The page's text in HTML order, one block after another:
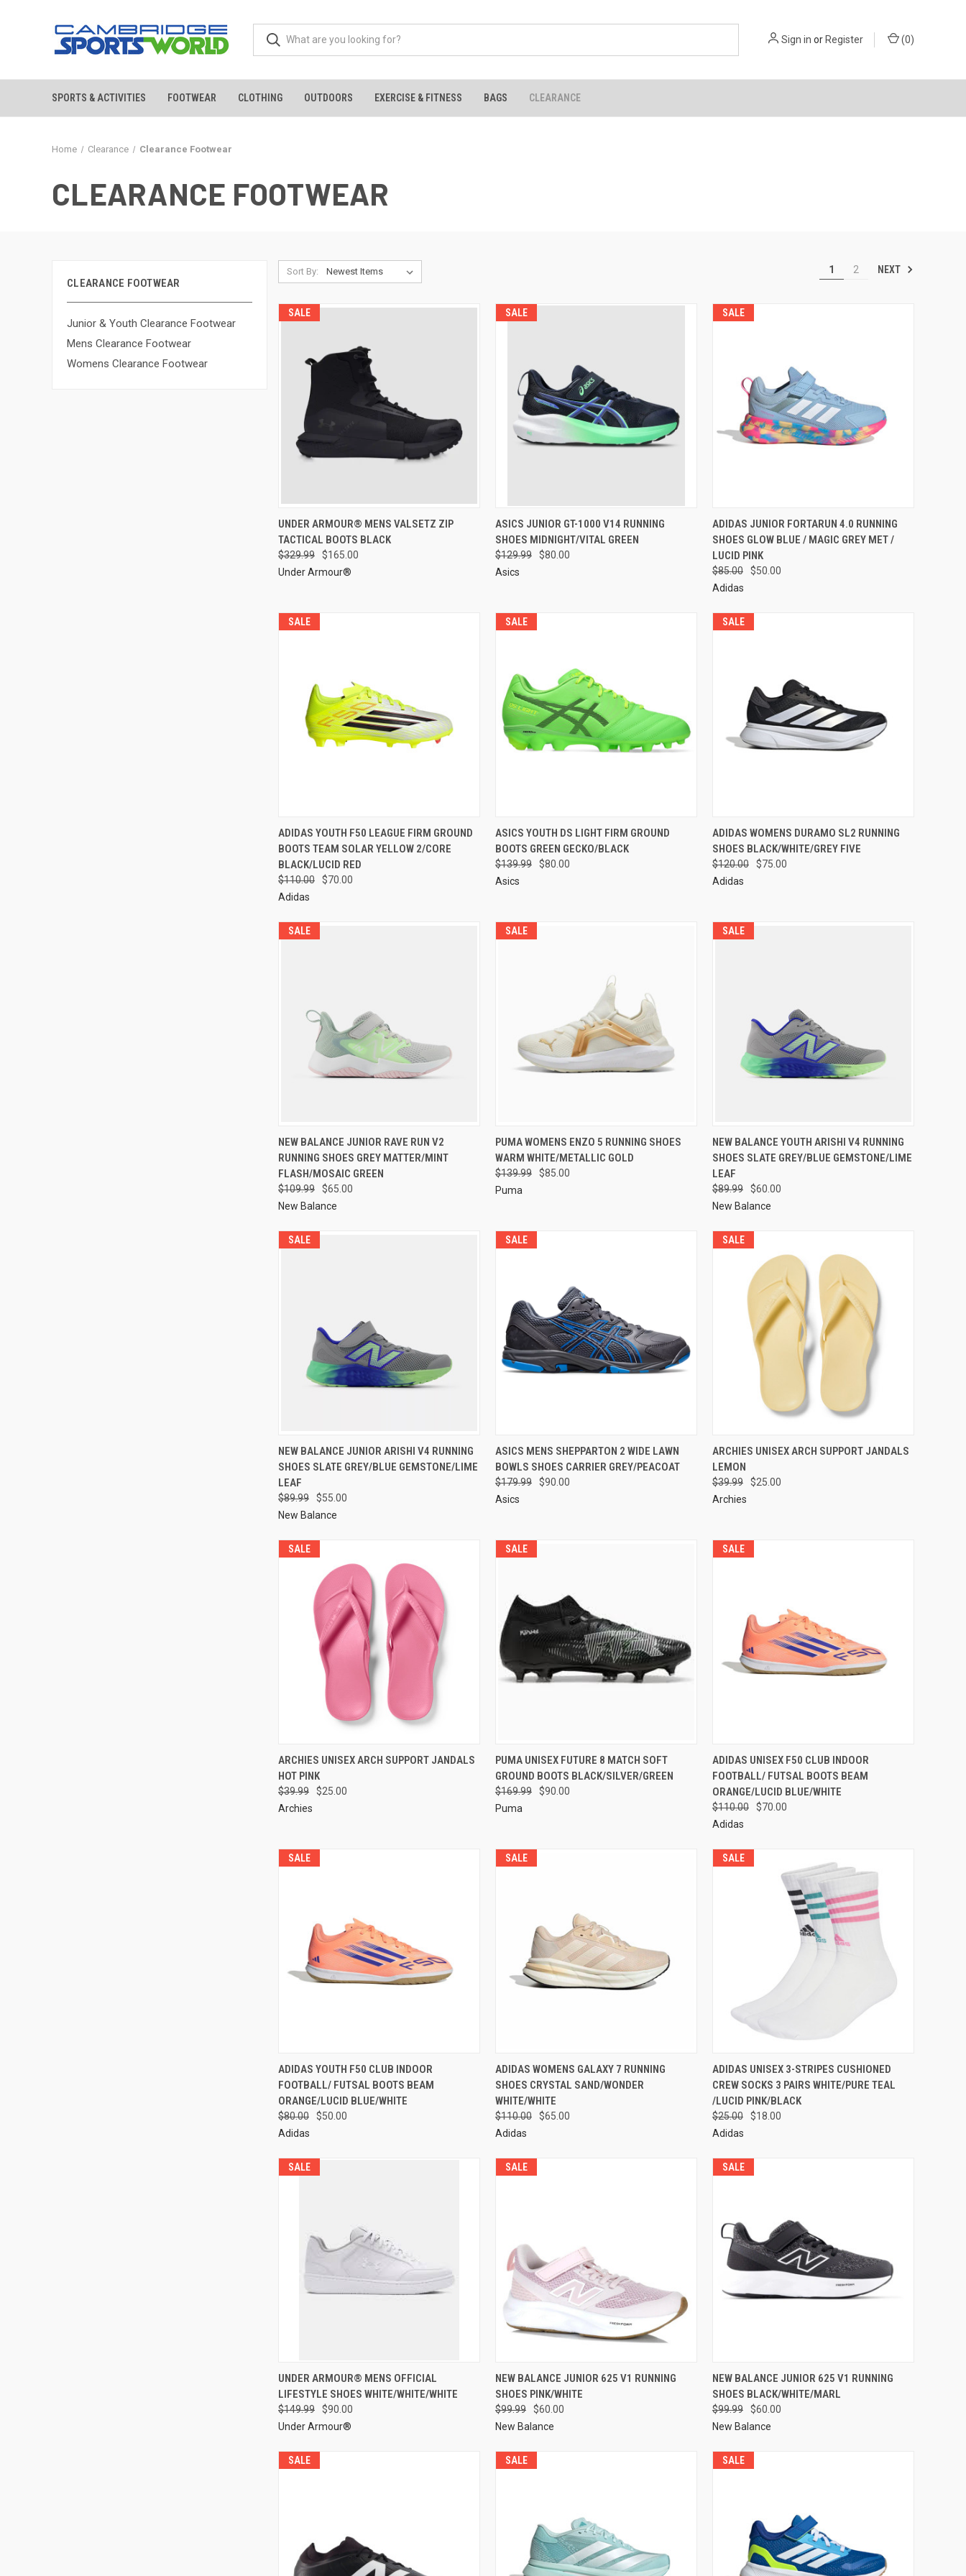
Sign in orRegister (0)
SPORTS & ACTIVITIES FOOTWEAR CLOTHING OUTDOORS EXERCISE & FITNESS BAGS CLEARANCE
Home Clearance Clearance Footwear
CLEARANCE FOOTWEAR
CLEARANCE FOOTWEAR
Junior & Youth Clearance Footwear
Mens Clearance Footwear
Womens Clearance Footwear
Sort By: 1 2 NEXT
SALE
UNDER ARMOUR® MENS VALSETZ ZIP
TACTICAL BOOTS BLACK
$329.99
$165.00
Under Armour®
SALE
ASICS JUNIOR GT-1000 V14 RUNNING
SHOES MIDNIGHT/VITAL GREEN
$129.99
$80.00
Asics
SALE
ADIDAS JUNIOR FORTARUN 4.0 RUNNING
SHOES GLOW BLUE / MAGIC GREY MET /
LUCID PINK
$85.00
$50.00
Adidas
SALE
ADIDAS YOUTH F50 LEAGUE FIRM GROUND
BOOTS TEAM SOLAR YELLOW 2/CORE
BLACK/LUCID RED
$110.00
$70.00
Adidas
SALE
ASICS YOUTH DS LIGHT FIRM GROUND
BOOTS GREEN GECKO/BLACK
$139.99
$80.00
Asics
SALE
ADIDAS WOMENS DURAMO SL2 RUNNING
SHOES BLACK/WHITE/GREY FIVE
$120.00
$75.00
Adidas
SALE
NEW BALANCE JUNIOR RAVE RUN V2
RUNNING SHOES GREY MATTER/MINT
FLASH/MOSAIC GREEN
$109.99
$65.00
New Balance
SALE
PUMA WOMENS ENZO 5 RUNNING SHOES
WARM WHITE/METALLIC GOLD
$139.99
$85.00
Puma
SALE
NEW BALANCE YOUTH ARISHI V4 RUNNING
SHOES SLATE GREY/BLUE GEMSTONE/LIME
LEAF
$89.99
$60.00
New Balance
SALE
NEW BALANCE JUNIOR ARISHI V4 RUNNING
SHOES SLATE GREY/BLUE GEMSTONE/LIME
LEAF
$89.99
$55.00
New Balance
SALE
ASICS MENS SHEPPARTON 2 WIDE LAWN
BOWLS SHOES CARRIER GREY/PEACOAT
$179.99
$90.00
Asics
SALE
ARCHIES UNISEX ARCH SUPPORT JANDALS
LEMON
$39.99
$25.00
Archies
SALE
ARCHIES UNISEX ARCH SUPPORT JANDALS
HOT PINK
$39.99
$25.00
Archies
SALE
PUMA UNISEX FUTURE 8 MATCH SOFT
GROUND BOOTS BLACK/SILVER/GREEN
$169.99
$90.00
Puma
SALE
ADIDAS UNISEX F50 CLUB INDOOR
FOOTBALL/ FUTSAL BOOTS BEAM
ORANGE/LUCID BLUE/WHITE
$110.00
$70.00
Adidas
SALE
ADIDAS YOUTH F50 CLUB INDOOR
FOOTBALL/ FUTSAL BOOTS BEAM
ORANGE/LUCID BLUE/WHITE
$80.00
$50.00
Adidas
SALE
ADIDAS WOMENS GALAXY 7 RUNNING
SHOES CRYSTAL SAND/WONDER
WHITE/WHITE
$110.00
$65.00
Adidas
SALE
ADIDAS UNISEX 3-STRIPES CUSHIONED
CREW SOCKS 3 PAIRS WHITE/PURE TEAL
/LUCID PINK/BLACK
$25.00
$18.00
Adidas
SALE
UNDER ARMOUR® MENS OFFICIAL
LIFESTYLE SHOES WHITE/WHITE/WHITE
$149.99
$90.00
Under Armour®
SALE
NEW BALANCE JUNIOR 625 V1 RUNNING
SHOES PINK/WHITE
$99.99
$60.00
New Balance
SALE
NEW BALANCE JUNIOR 625 V1 RUNNING
SHOES BLACK/WHITE/MARL
$99.99
$60.00
New Balance
SALE SALE SALE